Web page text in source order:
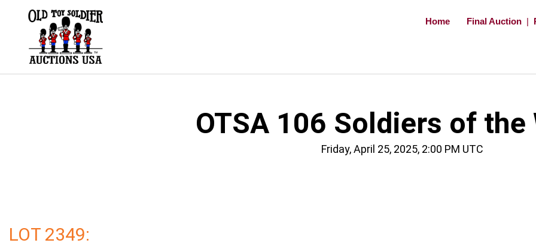
Home Final Auction |
OTSA 106 Soldiers of the
Friday, April 25, 2025, 2:00 PM UTC
LOT 2349: